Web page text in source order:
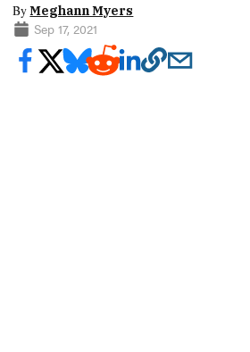
ByMeghann Myers
Sep 17, 2021